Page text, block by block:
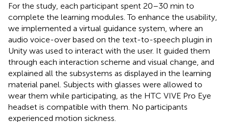
For the study, each participant spent 20–30 min to
complete the learning modules. To enhance the usability,
we implemented a virtual guidance system, where an
audio voice-over based on the text-to-speech plugin in
Unity was used to interact with the user. It guided them
through each interaction scheme and visual change, and
explained all the subsystems as displayed in the learning
material panel. Subjects with glasses were allowed to
wear them while participating, as the HTC VIVE Pro Eye
headset is compatible with them. No participants
experienced motion sickness.